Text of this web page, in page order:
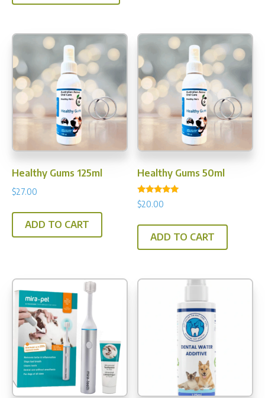
The
options
may
be
chosen
the
product
page
on
Healthy Gums 125ml
$27.00
ADD TO CART
Healthy Gums 50ml
Rated
5.00
$20.00
ADD TO CART